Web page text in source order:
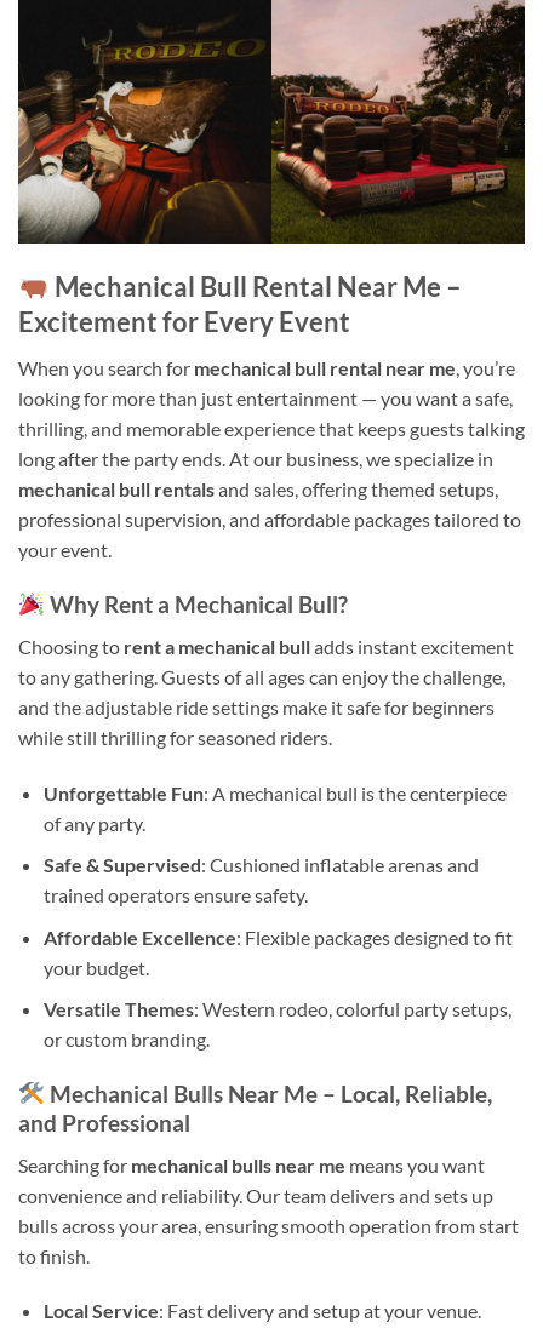
Mechanical Bull Rental Near Me –
Excitement for Every Event
When you search for mechanical bull rental near me, you’re
looking for more than just entertainment — you want a safe,
thrilling, and memorable experience that keeps guests talking
long after the party ends. At our business, we specialize in
mechanical bull rentalsand sales, offering themed setups,
professional supervision, and affordable packages tailored to
your event.
Why Rent a Mechanical Bull?
Choosing to rent a mechanical bulladds instant excitement
to any gathering. Guests of all ages can enjoy the challenge,
and the adjustable ride settings make it safe for beginners
while still thrilling for seasoned riders.
Unforgettable Fun: A mechanical bull is the centerpiece
of any party.
Safe & Supervised: Cushioned inflatable arenas and
trained operators ensure safety.
Affordable Excellence: Flexible packages designed to fit
your budget.
Versatile Themes: Western rodeo, colorful party setups,
or custom branding.
Mechanical Bulls Near Me – Local, Reliable,
and Professional
Searching for mechanical bulls near me means you want
convenience and reliability. Our team delivers and sets up
bulls across your area, ensuring smooth operation from start
to finish.
Local Service: Fast delivery and setup at your venue.